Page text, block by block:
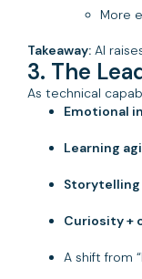
More
Takeaway: AI
3. The
As technical
Emotional
Learning
Storytelling
Curiosity +
A shift from